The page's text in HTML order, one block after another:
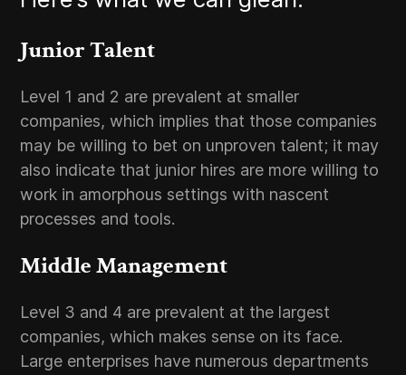
Junior Talent
Level 1 and 2 are prevalent at smaller
companies, which implies that those companies
may be willing to bet on unproven talent; it may
also indicate that junior hires are more willing to
work in amorphous settings with nascent
processes and tools.
Middle Management
Level 3 and 4 are prevalent at the largest
companies, which makes sense on its face.
Large enterprises have numerous departments